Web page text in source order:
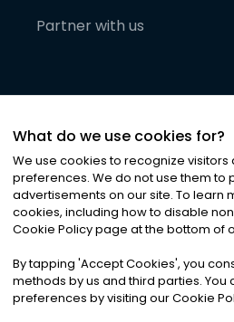
Partner with us
©2026Noa News Ltd. ALL
Privacy|Terms &
What do we use cookies for?
We use cookies to recognize
preferences. We do not use them to
advertisements on our site. To learn
cookies, including how to disable
Cookie Policy page at the bottom of
By tapping 'Accept Cookies', you
methods by us and third parties.
preferences by visiting our Cookie